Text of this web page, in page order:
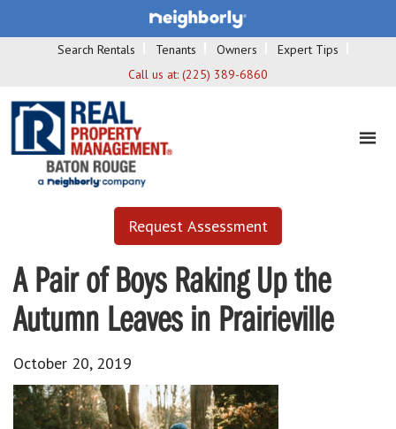
Search Rentals Tenants Owners
Expert Tips
Call us at: (225) 389-6860
Request Assessment
A Pair of Boys Raking Up the
Autumn Leaves in Prairieville
October 20, 2019